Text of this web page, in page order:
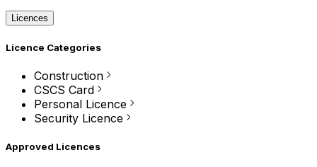
Licences
Licence Categories
Construction
CSCS Card
Personal Licence
Security Licence
Approved Licences